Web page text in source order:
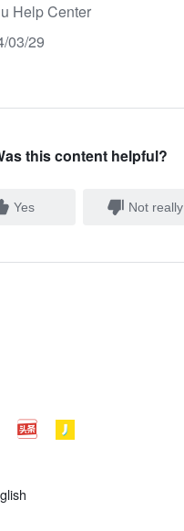
Help Center
03/29
this content helpful?
Yes Not really